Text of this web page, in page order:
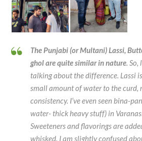
The Punjabi (or Multani) Lassi,
ghol are quite similar in nature.
talking about the difference. Lassi
small amount of water to the curd,
consistency. I’ve even seen bina-
water- thick heavy stuff) in
Sweeteners and flavorings are
whisked. I am slightly confused